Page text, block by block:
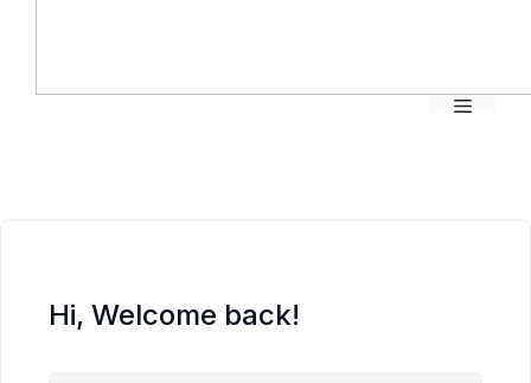
Hi, Welcome back!